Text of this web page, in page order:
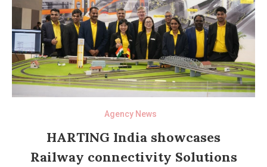
Agency News
HARTING India showcases
Railway connectivity Solutions